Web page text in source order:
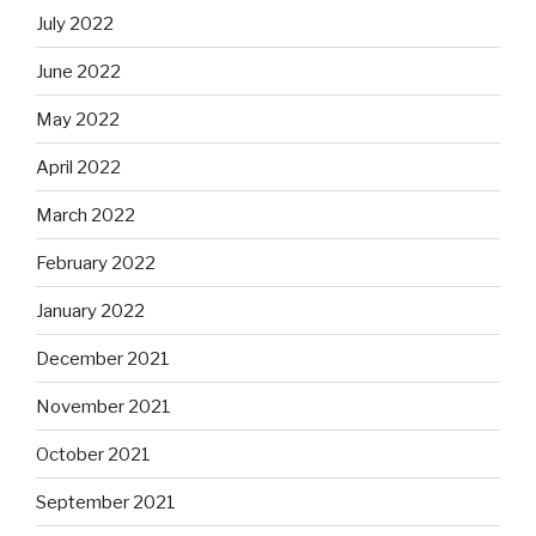
July 2022
June 2022
May 2022
April 2022
March 2022
February 2022
January 2022
December 2021
November 2021
October 2021
September 2021